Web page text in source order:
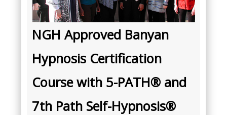
NGH Approved Banyan
Hypnosis Certification
Course with 5-PATH® and
7th Path Self-Hypnosis®